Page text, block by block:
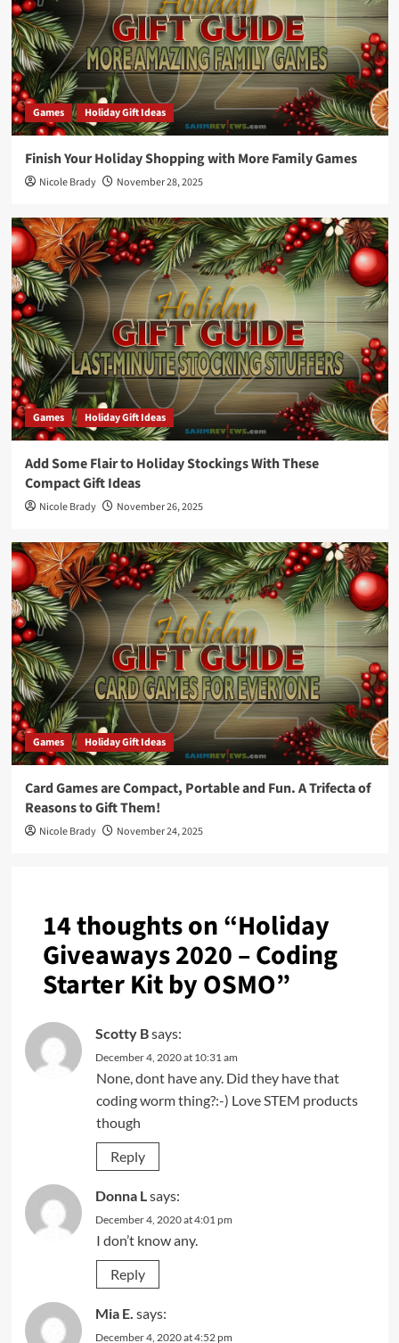
Games Holiday Gift Ideas
Finish Your Holiday Shopping with More Family Games
Nicole Brady November 28, 2025
Games Holiday Gift Ideas
Add Some Flair to Holiday Stockings With These
Compact Gift Ideas
Nicole Brady November 26, 2025
Games Holiday Gift Ideas
Card Games are Compact, Portable and Fun. A Trifecta of
Reasons to Gift Them!
Nicole Brady November 24, 2025
14 thoughts on “Holiday
Giveaways 2020 – Coding
Starter Kit by OSMO”
Scotty Bsays:
December 4, 2020 at 10:31 am
None, dont have any. Did they have that
coding worm thing?:-) Love STEM products
though
Reply
Donna Lsays:
December 4, 2020 at 4:01 pm
I don’t know any.
Reply
Mia E. says:
December 4, 2020 at 4:52 pm